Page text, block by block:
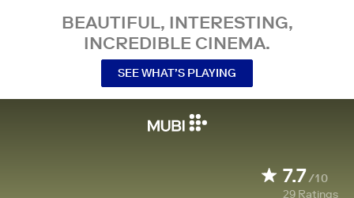
BEAUTIFUL, INTERESTING,
INCREDIBLE CINEMA.
SEE WHAT’S PLAYING
7.7/10
29 Ratings